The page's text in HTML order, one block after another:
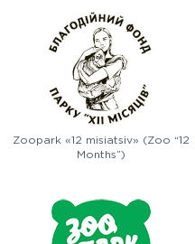
Zoopark «12 misiatsiv» (Zoo “12
Months”)